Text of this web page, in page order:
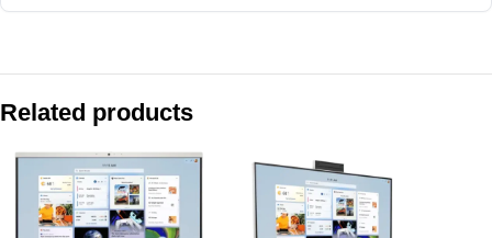
HP ProBook 4 35.6 cm (14) G1iR Business Laptop PC -
HP EliteBook 8 G2i 14 Notebook Next Gen AI PC, Silver – 32
HP ProBook 440 35.6 cm (14) G11 Business Laptop PC,
Related products